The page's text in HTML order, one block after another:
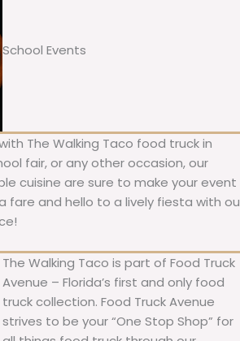
School Events
The Walking Taco food truck in
fair, or any other occasion, our
cuisine are sure to make your event
fare and hello to a lively fiesta with
The Walking Taco is part of Food Truck
Avenue – Florida’s first and only food
truck collection. Food Truck Avenue
strives to be your “One Stop Shop” for